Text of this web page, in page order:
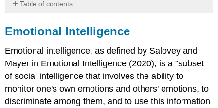
Table of contents
Intelligence
Intelligence:
Goleman
Theory
Emotional Intelligence
Emotional intelligence, as defined by Salovey and
Mayer in Emotional Intelligence (2020), is a "subset
of social intelligence that involves the ability to
monitor one's own emotions and others' emotions, to
discriminate among them, and to use this information